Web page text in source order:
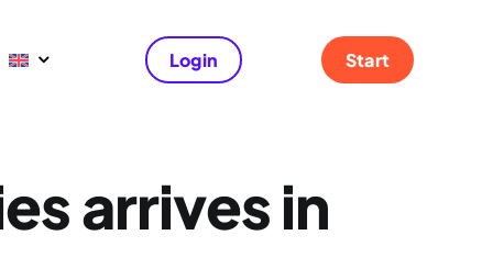
Login Start
arrives in